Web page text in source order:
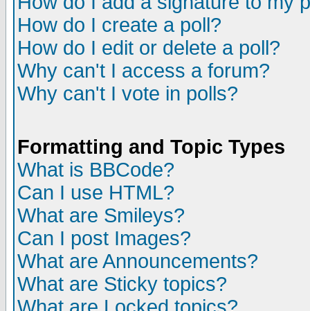
How do I create a poll?
How do I edit or delete a poll?
Why can't I access a forum?
Why can't I vote in polls?
Formatting and Topic Types
What is BBCode?
Can I use HTML?
What are Smileys?
Can I post Images?
What are Announcements?
What are Sticky topics?